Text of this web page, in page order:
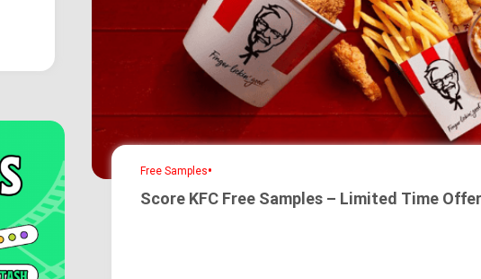
Free Samples•
Score KFC Free Samples – Limited Time